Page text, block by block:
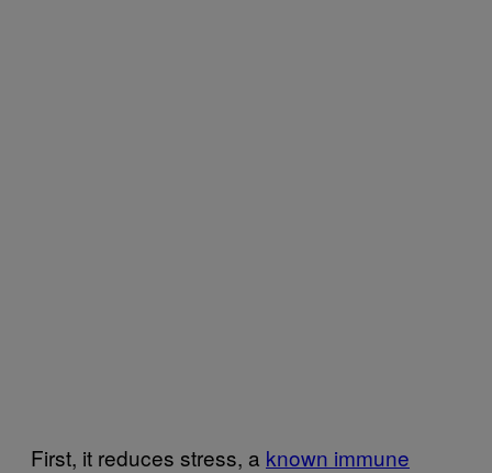
First, it reduces stress, a known immune